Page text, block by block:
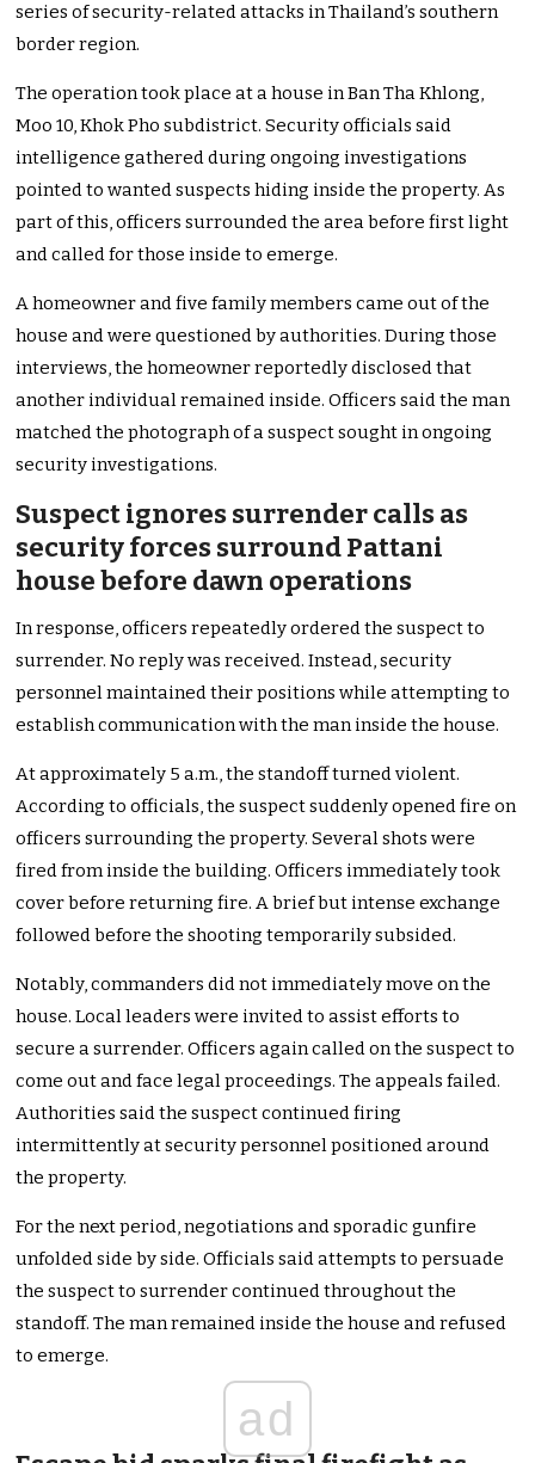
series of security-related attacks in Thailand’s southern
border region.
The operation took place at a house in Ban Tha Khlong,
Moo 10, Khok Pho subdistrict. Security officials said
intelligence gathered during ongoing investigations
pointed to wanted suspects hiding inside the property. As
part of this, officers surrounded the area before first light
and called for those inside to emerge.
A homeowner and five family members came out of the
house and were questioned by authorities. During those
interviews, the homeowner reportedly disclosed that
another individual remained inside. Officers said the man
matched the photograph of a suspect sought in ongoing
security investigations.
Suspect ignores surrender calls as
security forces surround Pattani
house before dawn operations
In response, officers repeatedly ordered the suspect to
surrender. No reply was received. Instead, security
personnel maintained their positions while attempting to
establish communication with the man inside the house.
At approximately 5 a.m., the standoff turned violent.
According to officials, the suspect suddenly opened fire on
officers surrounding the property. Several shots were
fired from inside the building. Officers immediately took
cover before returning fire. A brief but intense exchange
followed before the shooting temporarily subsided.
Notably, commanders did not immediately move on the
house. Local leaders were invited to assist efforts to
secure a surrender. Officers again called on the suspect to
come out and face legal proceedings. The appeals failed.
Authorities said the suspect continued firing
intermittently at security personnel positioned around
the property.
For the next period, negotiations and sporadic gunfire
unfolded side by side. Officials said attempts to persuade
the suspect to surrender continued throughout the
standoff. The man remained inside the house and refused
to emerge.
ad